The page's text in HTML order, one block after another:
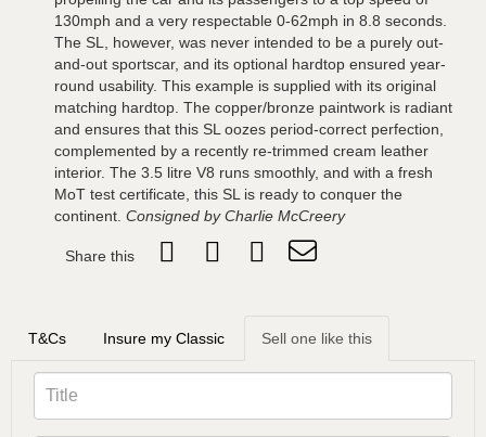
130mph and a very respectable 0-62mph in 8.8 seconds.
The SL, however, was never intended to be a purely out-
and-out sportscar, and its optional hardtop ensured year-
round usability. This example is supplied with its original
matching hardtop. The copper/bronze paintwork is radiant
and ensures that this SL oozes period-correct perfection,
complemented by a recently re-trimmed cream leather
interior. The 3.5 litre V8 runs smoothly, and with a fresh
MoT test certificate, this SL is ready to conquer the
continent. Consigned by Charlie McCreery
Share this
T&Cs Insure my Classic Sell one like this